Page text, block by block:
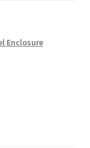
Enclosure